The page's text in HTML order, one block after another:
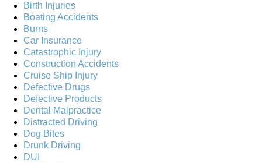
Birth Injuries
Boating Accidents
Burns
Car Insurance
Catastrophic Injury
Construction Accidents
Cruise Ship Injury
Defective Drugs
Defective Products
Dental Malpractice
Distracted Driving
Dog Bites
Drunk Driving
DUI